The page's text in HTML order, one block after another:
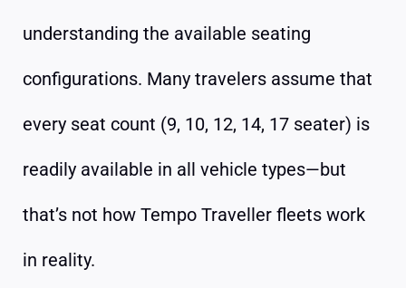
understanding the available seating
configurations. Many travelers assume that
every seat count (9, 10, 12, 14, 17 seater) is
readily available in all vehicle types—but
that’s not how Tempo Traveller fleets work
in reality.